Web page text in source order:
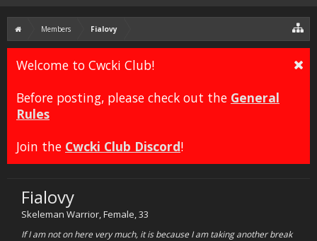
Members Fialovy
Welcome to Cwcki Club!
Before posting, please check out the General
Rules
Join the Cwcki Club Discord!
Fialovy
Skeleman Warrior, Female, 33
If I am not on here very much, it is because I am taking another break